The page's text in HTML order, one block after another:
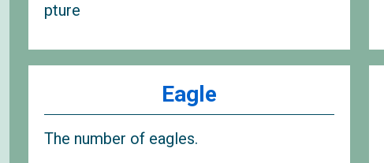
pture
Eagle
The number of eagles.